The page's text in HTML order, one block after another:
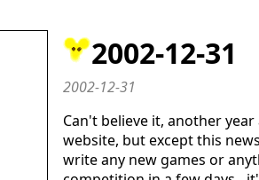
2002-12-31
2002-12-31
Can't believe it, another
website, but except this
write any new games or